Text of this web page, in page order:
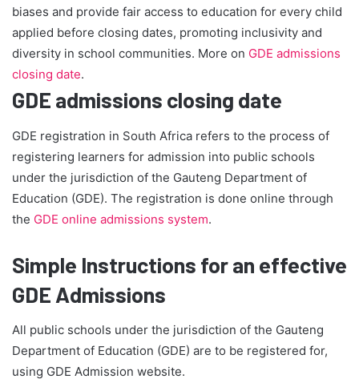
biases and provide fair access to education for every child
applied before closing dates, promoting inclusivity and
diversity in school communities. More on GDE admissions
closing date.
GDE admissions closing date
GDE registration in South Africa refers to the process of
registering learners for admission into public schools
under the jurisdiction of the Gauteng Department of
Education (GDE). The registration is done online through
the GDE online admissions system.
Simple Instructions for an effective
GDE Admissions
All public schools under the jurisdiction of the Gauteng
Department of Education (GDE) are to be registered for,
using GDE Admission website.